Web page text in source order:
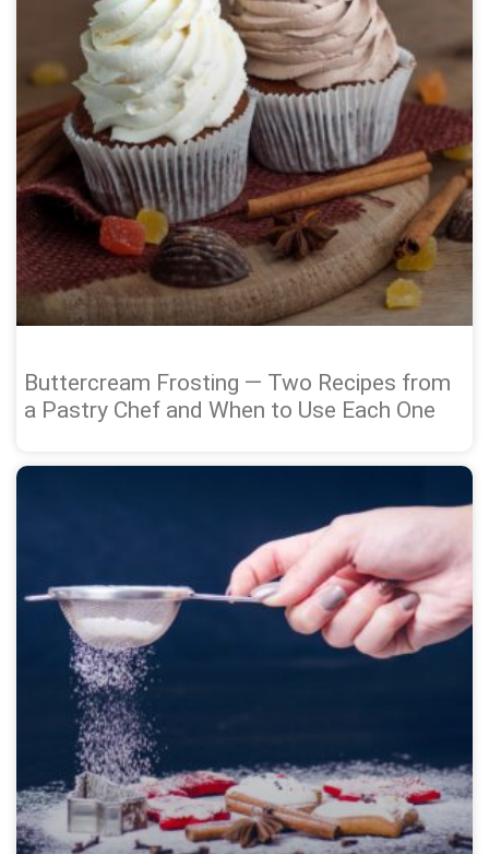
Buttercream Frosting — Two Recipes from
a Pastry Chef and When to Use Each One